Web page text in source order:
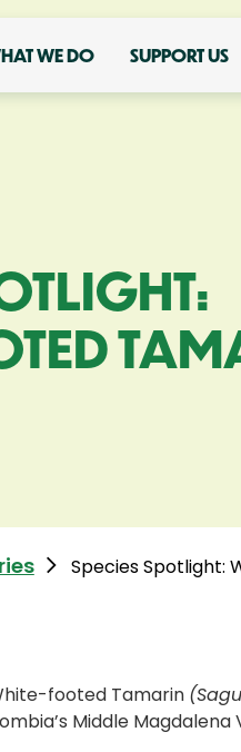
WE DO SUPPORT US
Species Spotlight:
footed Tamarin
Middle Magdalena